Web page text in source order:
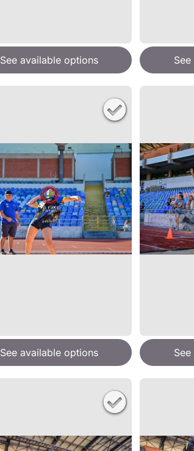
See available options
See available options